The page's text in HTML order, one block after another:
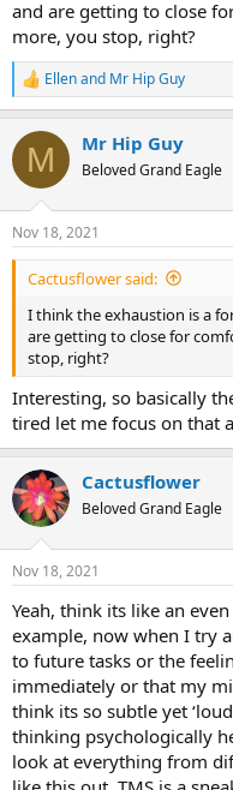
and are getting to close
more, you stop, right?
R
e
c
i
s
:
Ellenand Mr Hip Guy
M Mr Hip Guy
Beloved Grand Eagle
Nov 18, 2021
Cactusflower said:
I think the exhaustion is a
are getting to close for
stop, right?
Interesting, so basically
tired let me focus on that
Cactusflower
Beloved Grand Eagle
Nov 18, 2021
Yeah, think its like an
example, now when I try
to future tasks or the
immediately or that my
think its so subtle yet
thinking psychologically
look at everything from